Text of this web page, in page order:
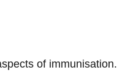
of immunisation.